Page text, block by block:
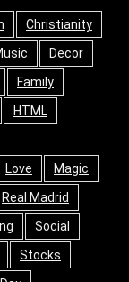
Christianity
Decor
Family
HTML
Love
Magic
Real Madrid
Social
Stocks